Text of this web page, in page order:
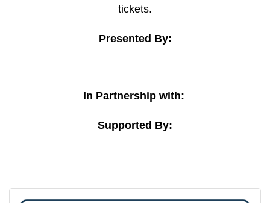
tickets.
Presented By:
In Partnership with:
Supported By: